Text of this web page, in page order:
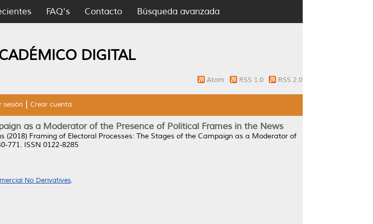
FAQ's Contacto Búsqueda avanzada
DIGITAL
Atom RSS 1.0 RSS 2.0
sesión Crear cuenta
as a Moderator of the Presence of Political Frames in the News
(2018) Framing of Electoral Processes: The Stages of the Campaign as a Moderator of
771. ISSN 0122-8285
No Derivatives.